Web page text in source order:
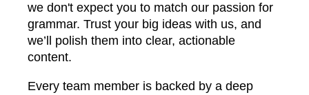
we don't expect you to match our passion for
grammar. Trust your big ideas with us, and
we’ll polish them into clear, actionable
content.
Every team member is backed by a deep